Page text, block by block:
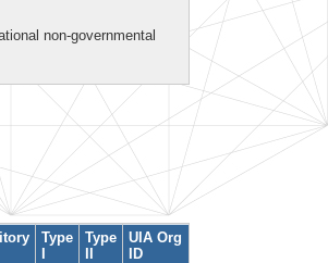
non-governmental
Type
I
Type
II
UIA Org
ID